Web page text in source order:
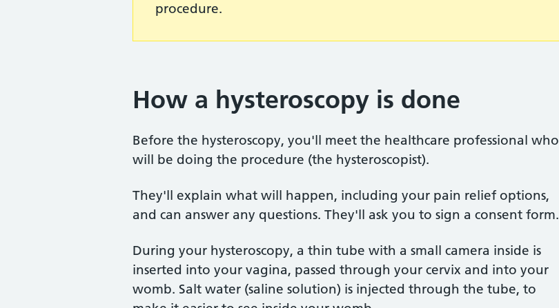
procedure.
How a hysteroscopy is done
Before the hysteroscopy, you'll meet the healthcare professional who
will be doing the procedure (the hysteroscopist).
They'll explain what will happen, including your pain relief options,
and can answer any questions. They'll ask you to sign a consent form.
During your hysteroscopy, a thin tube with a small camera inside is
inserted into your vagina, passed through your cervix and into your
womb. Salt water (saline solution) is injected through the tube, to